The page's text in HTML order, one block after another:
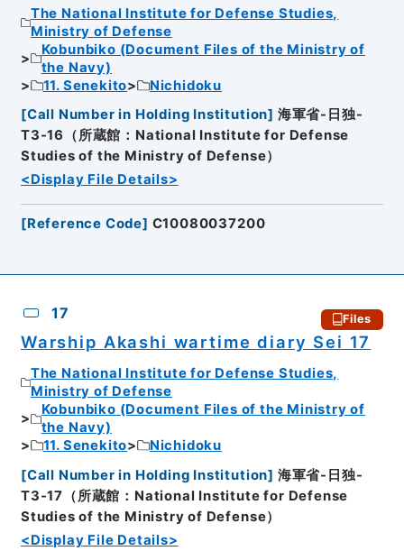
The National Institute for Defense Studies,
Ministry of Defense
Kobunbiko (Document Files of the Ministry of
the Navy)
11. Senekito
Nichidoku
[Call Number in Holding Institution] 海軍省-日独-
T3-16（所蔵館：National Institute for Defense
Studies of the Ministry of Defense）
<Display File Details>
[Reference Code] C10080037200
17 Files
Warship Akashi wartime diary Sei 17
The National Institute for Defense Studies,
Ministry of Defense
Kobunbiko (Document Files of the Ministry of
the Navy)
11. Senekito
Nichidoku
[Call Number in Holding Institution] 海軍省-日独-
T3-17（所蔵館：National Institute for Defense
Studies of the Ministry of Defense）
<Display File Details>